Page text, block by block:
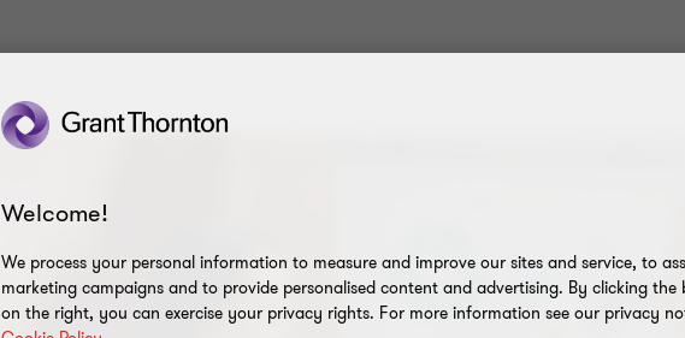
Welcome!
We process your personal information to measure and improve our sites and service, to
marketing campaigns and to provide personalised content and advertising. By clicking the
on the right, you can exercise your privacy rights. For more information see our privacy